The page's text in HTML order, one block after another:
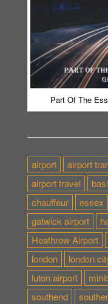
Part Of The
airport airport
airport travel
chauffeur
essex
gatwick airport
Heathrow Airport
london
london
luton airport
southend